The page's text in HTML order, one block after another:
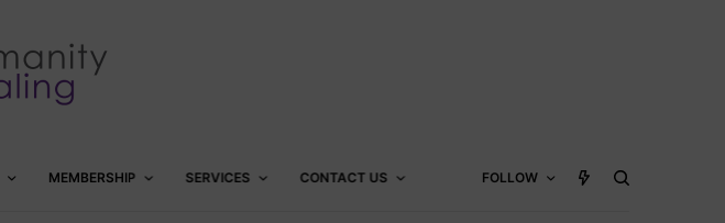
MEMBERSHIP SERVICES CONTACT US FOLLOW